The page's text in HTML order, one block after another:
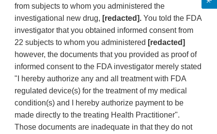
from subjects to whom you administered the
investigational new drug, [redacted]. You told the FDA
investigator that you obtained informed consent from
22 subjects to whom you administered [redacted]
however, the documents that you provided as proof of
informed consent to the FDA investigator merely stated
"I hereby authorize any and all treatment with FDA
regulated device(s) for the treatment of my medical
condition(s) and I hereby authorize payment to be
made directly to the treating Health Practitioner".
Those documents are inadequate in that they do not